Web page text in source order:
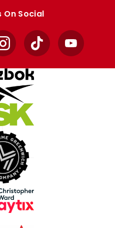
On Social
InstagramTikTok YouTube